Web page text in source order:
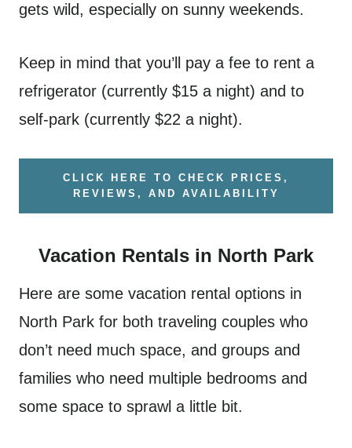
gets wild, especially on sunny weekends.
Keep in mind that you’ll pay a fee to rent a
refrigerator (currently $15 a night) and to
self-park (currently $22 a night).
CLICK HERE TO CHECK PRICES,
REVIEWS, AND AVAILABILITY
Vacation Rentals in North Park
Here are some vacation rental options in
North Park for both traveling couples who
don’t need much space, and groups and
families who need multiple bedrooms and
some space to sprawl a little bit.